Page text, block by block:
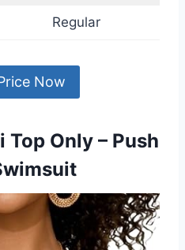
Regular
Now
Top Only – Push